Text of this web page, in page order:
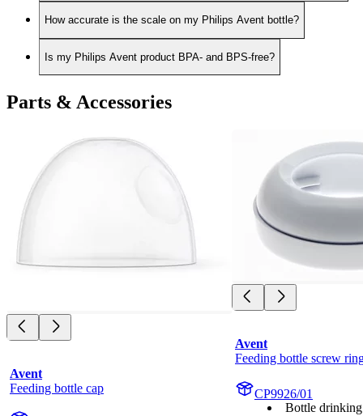
How accurate is the scale on my Philips Avent bottle?
Is my Philips Avent product BPA- and BPS-free?
Parts & Accessories
Avent
Feeding bottle cap
Avent
Feeding bottle screw
CP9926/01
Bottle drinking